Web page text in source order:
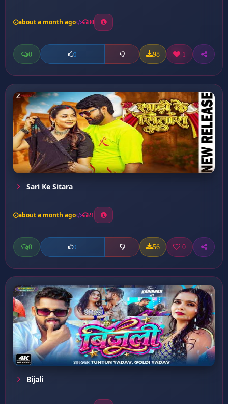
about a month ago 30
0 0 98 1
Sari Ke Sitara
about a month ago 21
0 0 56 0
Bijali